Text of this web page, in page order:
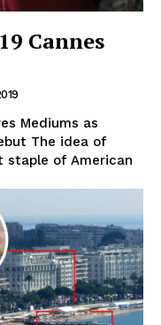
Cannes
Mediums as
The idea of
staple of American